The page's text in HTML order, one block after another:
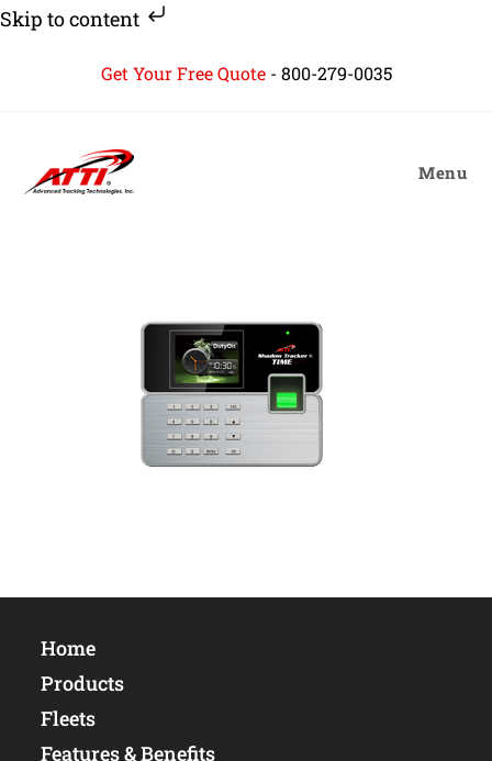
Skip to content
Get Your Free Quote - 800-279-0035
Menu
Home
Products
Fleets
Features & Benefits